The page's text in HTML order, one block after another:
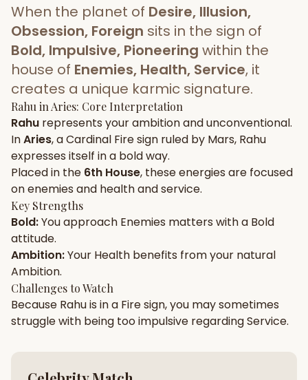
AI Kundli Chat
Popular
Janam Kundali Daily Rashifal
Planetary
Placement
MATCH & COMPATIBILITY
Gun Milan
Free
Biodata Maker
New
Friendship Calc
Compatibility
SPIRITUAL & MYSTIC
Palm Reading Pujari Connect
New
Panchang
New
When the planet of Desire, Illusion,
Obsession, Foreign sits in the sign of
Bold, Impulsive, Pioneering within the
house of Enemies, Health, Service, it
creates a unique karmic signature.
Rahu in Aries: Core Interpretation
Rahu represents yourambitionandunconventional.
InAries, aCardinal Firesign ruled by Mars, Rahu
expresses itself in a boldway.
Placed in the 6th House, these energies are focused
onenemies and health and service.
Key Strengths
Bold:You approach Enemies matters with a Bold
attitude.
Ambition:Your Health benefits from your natural
Ambition.
Challenges to Watch
Because Rahuis in a Firesign, you may sometimes
struggle with being tooimpulsive regardingService.